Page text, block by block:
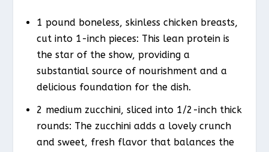
1 pound boneless, skinless chicken breasts,
cut into 1-inch pieces: This lean protein is
the star of the show, providing a
substantial source of nourishment and a
delicious foundation for the dish.
2 medium zucchini, sliced into 1/2-inch thick
rounds: The zucchini adds a lovely crunch
and sweet, fresh flavor that balances the